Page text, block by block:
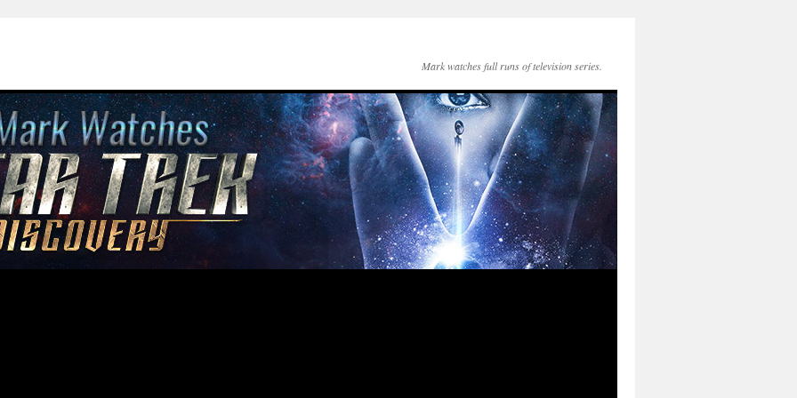
Mark watches full runs of television series.